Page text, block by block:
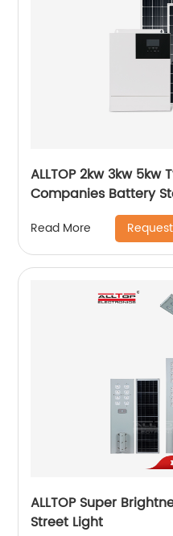
ALLTOP 2kw 3kw 5kw
Companies Battery
Energy System For
Read More
ALLTOP Super
Street Light